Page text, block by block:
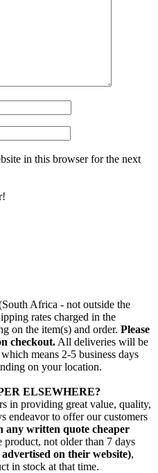
in this browser for the next
Africa - not outside the
rates charged in the
on the item(s) and order. Please
checkout. All deliveries will be
means 2-5 business days
on your location.
ELSEWHERE?
in providing great value, quality,
endeavor to offer our customers
any written quote cheaper
product, not older than 7 days
on their website),
in stock at that time.